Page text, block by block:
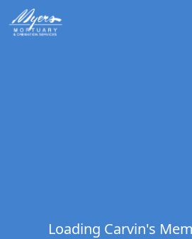
Loading Carvin's